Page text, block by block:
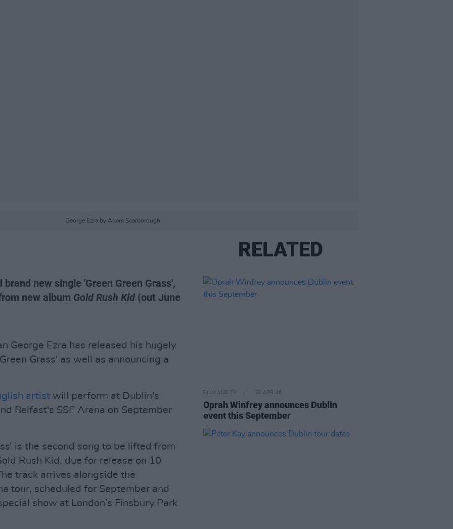
George Ezra by Adam Scarborough.
new single 'Green Green Grass',
new album Gold Rush Kid (out June
George Ezra has released his hugely
Grass' as well as announcing a
artist will perform at Dublin's
Belfast's SSE Arena on September
is the second song to be lifted from
Rush Kid, due for release on 10
track arrives alongside the
tour, scheduled for September and
show at London’s Finsbury Park
RELATED
FILM AND TV 30 APR 26
Oprah Winfrey announces Dublin
event this September